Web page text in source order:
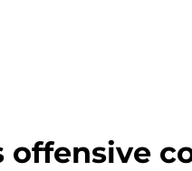
offensive